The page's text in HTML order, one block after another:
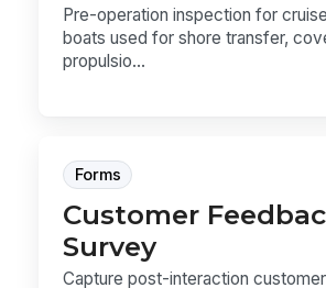
Pre-operation inspection for
boats used for shore transfer,
propulsio...
Forms
Customer
Survey
Capture post-interaction